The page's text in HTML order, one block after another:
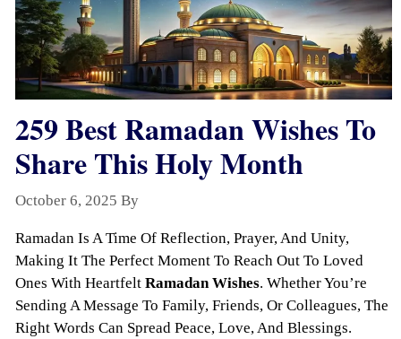
259 Best Ramadan Wishes To
Share This Holy Month
October 6, 2025 By
Ramadan Is A Time Of Reflection, Prayer, And Unity,
Making It The Perfect Moment To Reach Out To Loved
Ones With Heartfelt Ramadan Wishes. Whether You’re
Sending A Message To Family, Friends, Or Colleagues, The
Right Words Can Spread Peace, Love, And Blessings.